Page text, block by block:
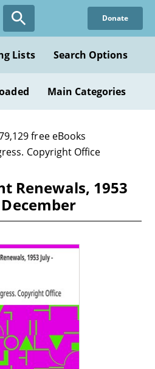
Donate
Lists Search Options
Main Categories
free eBooks
Copyright Office
Renewals, 1953